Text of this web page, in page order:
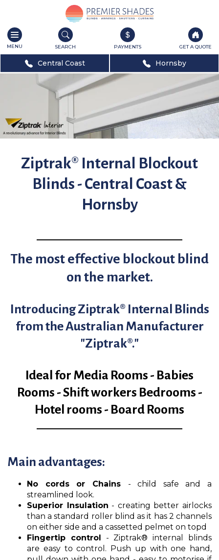
Toggle
navigation
SEARCH PAYMENTS GET A QUOTE
Central Coast Hornsby
Ziptrak® Internal Blockout
Blinds - Central Coast &
Hornsby
The most effective blockout blind
on the market.
Introducing Ziptrak® Internal Blinds
from the Australian Manufacturer
"Ziptrak®."
Ideal for Media Rooms - Babies
Rooms - Shift workers Bedrooms -
Hotel rooms - Board Rooms
Main advantages:
No cords or Chains - child safe and a
streamlined look.
Superior Insulation - creating better airlocks
than a standard roller blind as it has 2 channels
on either side and a cassetted pelmet on topd
Fingertip control
- Ziptrak® internal blinds
are easy to control. Push up with one hand,